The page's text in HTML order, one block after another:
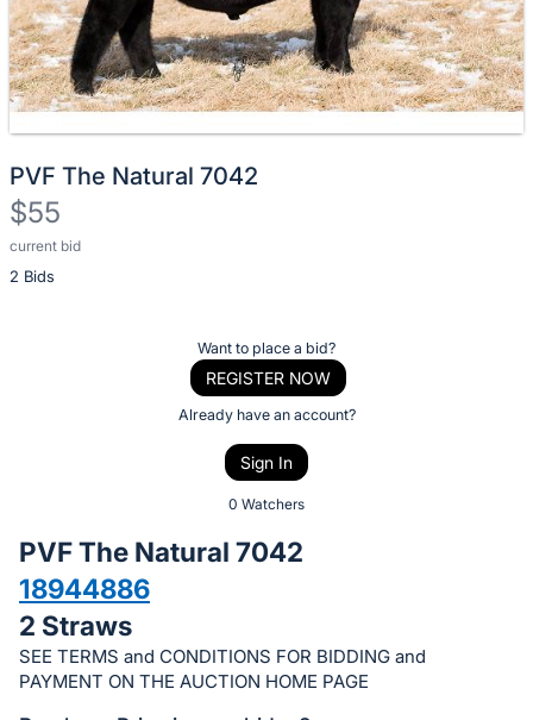
PVF The Natural 7042
$55
current bid
2 Bids
Description
of
bid
on
this
item.
Sign
Want to place a bid?
REGISTER NOW
Already have an account?
Sign In
0 Watchers
PVF The Natural 7042
18944886
2 Straws
SEE TERMS and CONDITIONS FOR BIDDING and
PAYMENT ON THE AUCTION HOME PAGE